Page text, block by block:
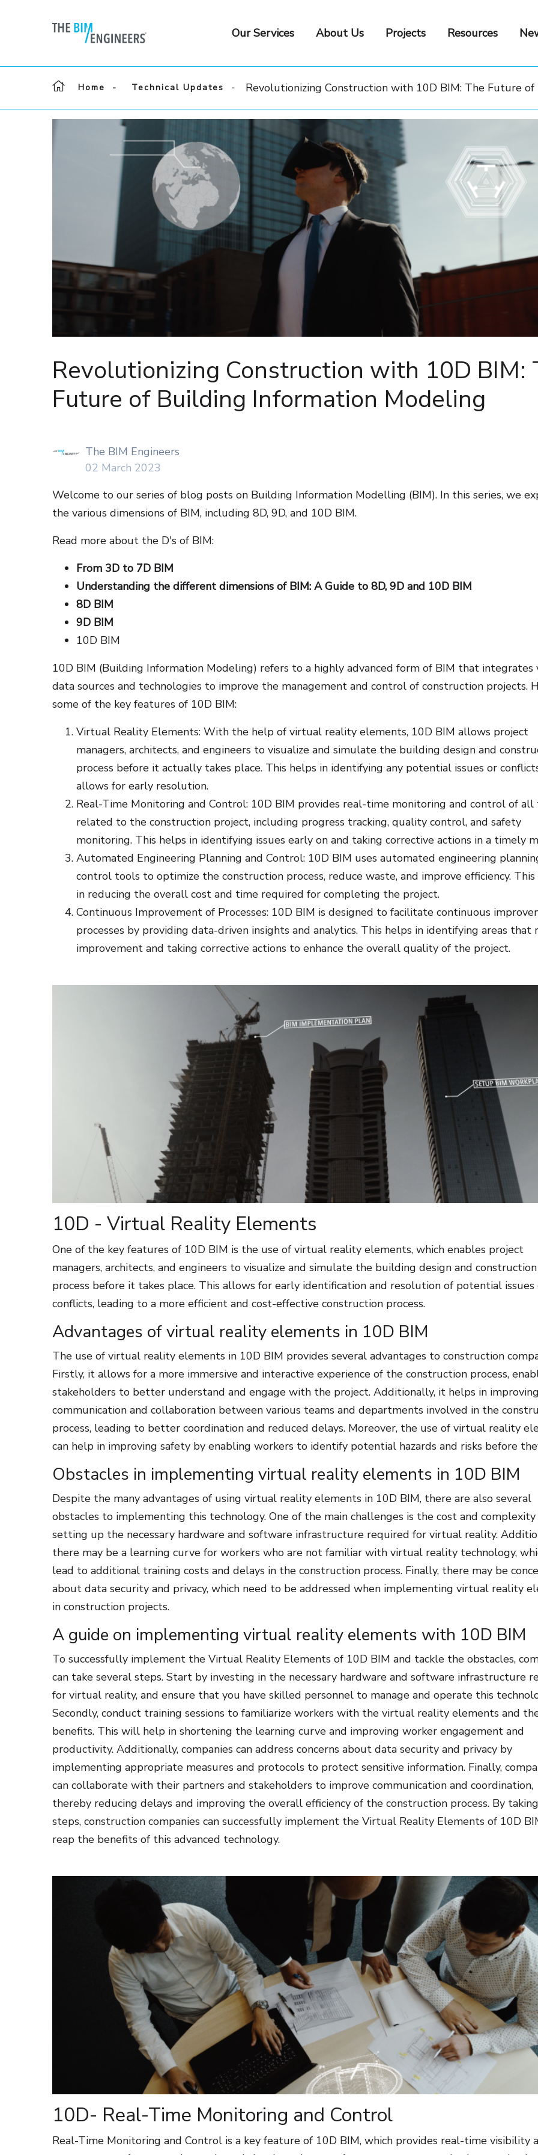
Our Services About Us Projects Resources
Home Technical Updates Revolutionizing Construction with 10D BIM: The Future
Revolutionizing Construction with 10D BIM:
Future of Building Information Modeling
The BIM Engineers
02 March 2023
Welcome to our series of blog posts on Building Information Modelling (BIM). In this series, we
the various dimensions of BIM, including 8D, 9D, and 10D BIM.
Read more about the D's of BIM:
From 3D to 7D BIM
Understanding the different dimensions of BIM: A Guide to 8D, 9D and 10D BIM
8D BIM
9D BIM
10D BIM
10D BIM (Building Information Modeling) refers to a highly advanced form of BIM that integrates
data sources and technologies to improve the management and control of construction projects.
some of the key features of 10D BIM:
Virtual Reality Elements: With the help of virtual reality elements, 10D BIM allows project
managers, architects, and engineers to visualize and simulate the building design and
process before it actually takes place. This helps in identifying any potential issues or
allows for early resolution.
Real-Time Monitoring and Control: 10D BIM provides real-time monitoring and control of all
related to the construction project, including progress tracking, quality control, and safety
monitoring. This helps in identifying issues early on and taking corrective actions in a timely
Automated Engineering Planning and Control: 10D BIM uses automated engineering
control tools to optimize the construction process, reduce waste, and improve efficiency.
in reducing the overall cost and time required for completing the project.
Continuous Improvement of Processes: 10D BIM is designed to facilitate continuous
processes by providing data-driven insights and analytics. This helps in identifying areas that
improvement and taking corrective actions to enhance the overall quality of the project.
10D - Virtual Reality Elements
One of the key features of 10D BIM is the use of virtual reality elements, which enables project
managers, architects, and engineers to visualize and simulate the building design and construction
process before it takes place. This allows for early identification and resolution of potential issues
conflicts, leading to a more efficient and cost-effective construction process.
Advantages of virtual reality elements in 10D BIM
The use of virtual reality elements in 10D BIM provides several advantages to construction
Firstly, it allows for a more immersive and interactive experience of the construction process,
stakeholders to better understand and engage with the project. Additionally, it helps in
communication and collaboration between various teams and departments involved in the
process, leading to better coordination and reduced delays. Moreover, the use of virtual reality
can help in improving safety by enabling workers to identify potential hazards and risks before
Obstacles in implementing virtual reality elements in 10D BIM
Despite the many advantages of using virtual reality elements in 10D BIM, there are also several
obstacles to implementing this technology. One of the main challenges is the cost and
setting up the necessary hardware and software infrastructure required for virtual reality.
there may be a learning curve for workers who are not familiar with virtual reality technology,
lead to additional training costs and delays in the construction process. Finally, there may be
about data security and privacy, which need to be addressed when implementing virtual reality
in construction projects.
A guide on implementing virtual reality elements with 10D BIM
To successfully implement the Virtual Reality Elements of 10D BIM and tackle the obstacles,
can take several steps. Start by investing in the necessary hardware and software infrastructure
for virtual reality, and ensure that you have skilled personnel to manage and operate this
Secondly, conduct training sessions to familiarize workers with the virtual reality elements and
benefits. This will help in shortening the learning curve and improving worker engagement and
productivity. Additionally, companies can address concerns about data security and privacy by
implementing appropriate measures and protocols to protect sensitive information. Finally,
can collaborate with their partners and stakeholders to improve communication and coordination,
thereby reducing delays and improving the overall efficiency of the construction process. By
steps, construction companies can successfully implement the Virtual Reality Elements of 10D
reap the benefits of this advanced technology.
10D- Real-Time Monitoring and Control
Real-Time Monitoring and Control is a key feature of 10D BIM, which provides real-time visibility